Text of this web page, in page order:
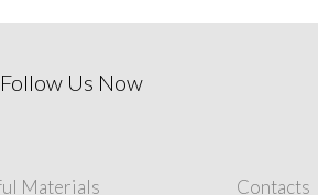
Follow Us Now
Materials Contacts